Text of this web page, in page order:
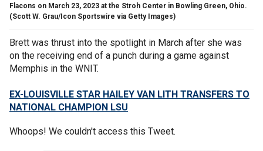
Flacons on March 23, 2023 at the Stroh Center in Bowling Green, Ohio.
(Scott W. Grau/Icon Sportswire via Getty Images)
Brett was thrust into the spotlight in March after she was
on the receiving end of a punch during a game against
Memphis in the WNIT.
EX-LOUISVILLE STAR HAILEY VAN LITH TRANSFERS TO
NATIONAL CHAMPION LSU
Whoops! We couldn't access this Tweet.